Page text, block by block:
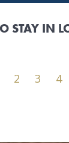
STAY IN
2 3 4